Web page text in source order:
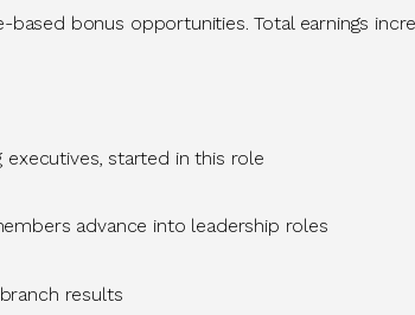
bonus opportunities. Total earnings
started in this role
advance into leadership roles
results